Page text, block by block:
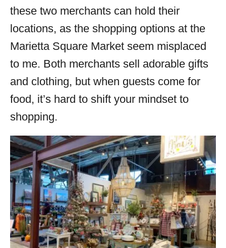
these two merchants can hold their
locations, as the shopping options at the
Marietta Square Market seem misplaced
to me. Both merchants sell adorable gifts
and clothing, but when guests come for
food, it’s hard to shift your mindset to
shopping.